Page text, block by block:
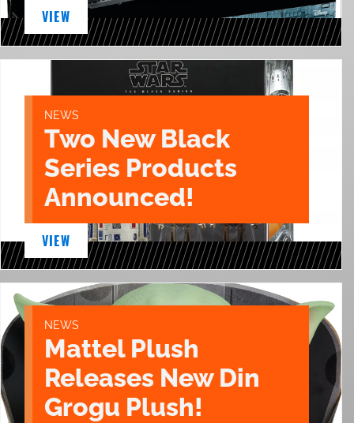
VIEW
NEWS
Two New Black
Series Products
Announced!
VIEW
NEWS
Mattel Plush
Releases New Din
Grogu Plush!